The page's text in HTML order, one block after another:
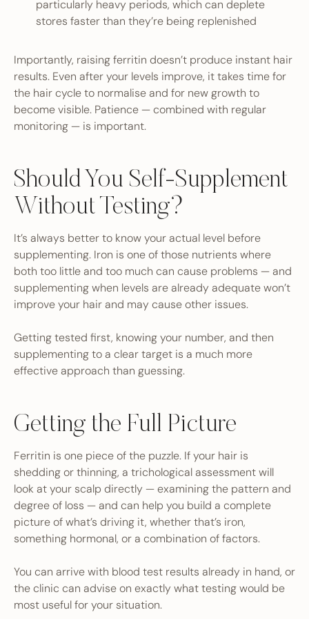
particularly heavy periods, which can deplete
stores faster than they’re being replenished
Importantly, raising ferritin doesn’t produce instant hair
results. Even after your levels improve, it takes time for
the hair cycle to normalise and for new growth to
become visible. Patience — combined with regular
monitoring — is important.
Should You Self-Supplement
Without Testing?
It’s always better to know your actual level before
supplementing. Iron is one of those nutrients where
both too little and too much can cause problems — and
supplementing when levels are already adequate won’t
improve your hair and may cause other issues.
Getting tested first, knowing your number, and then
supplementing to a clear target is a much more
effective approach than guessing.
Getting the Full Picture
Ferritin is one piece of the puzzle. If your hair is
shedding or thinning, a trichological assessment will
look at your scalp directly — examining the pattern and
degree of loss — and can help you build a complete
picture of what’s driving it, whether that’s iron,
something hormonal, or a combination of factors.
You can arrive with blood test results already in hand, or
the clinic can advise on exactly what testing would be
most useful for your situation.